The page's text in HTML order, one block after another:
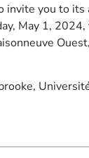
invite you to
May 1,